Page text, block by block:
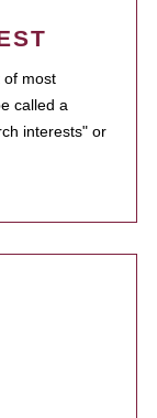
of most
called a
interests" or